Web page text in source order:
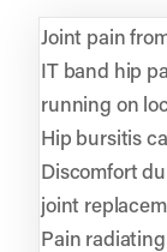
Joint pain
IT band hip
running on
Hip bursitis
Discomfort
joint
Pain